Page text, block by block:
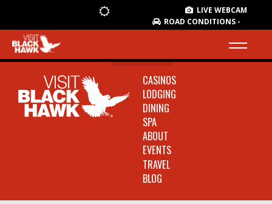
LIVE WEBCAM
ROAD CONDITIONS -
CASINOS
LODGING
DINING
SPA
ABOUT
EVENTS
TRAVEL
BLOG